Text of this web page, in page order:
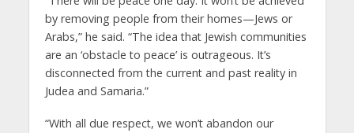
by removing people from their homes—Jews or
Arabs,” he said. “The idea that Jewish communities
are an ‘obstacle to peace’ is outrageous. It’s
disconnected from the current and past reality in
Judea and Samaria.”
“With all due respect, we won’t abandon our